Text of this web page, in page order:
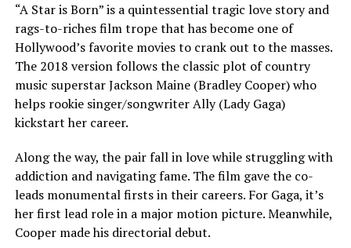
“A Star is Born” is a quintessential tragic love story and
rags-to-riches film trope that has become one of
Hollywood’s favorite movies to crank out to the masses.
The 2018 version follows the classic plot of country
music superstar Jackson Maine (Bradley Cooper) who
helps rookie singer/songwriter Ally (Lady Gaga)
kickstart her career.
Along the way, the pair fall in love while struggling with
addiction and navigating fame. The film gave the co-
leads monumental firsts in their careers. For Gaga, it’s
her first lead role in a major motion picture. Meanwhile,
Cooper made his directorial debut.